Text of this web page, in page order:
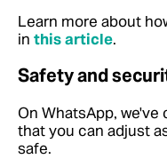
Learn more about
in this article.
Safety and
On WhatsApp,
that you can adjust
safe.